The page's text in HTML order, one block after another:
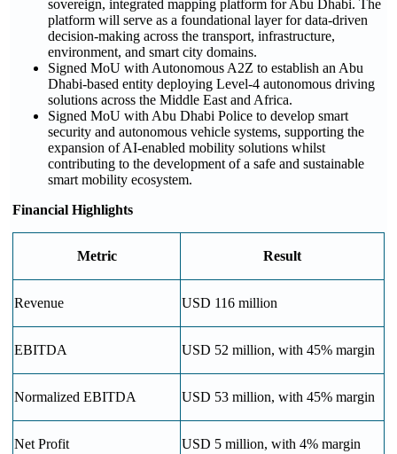
sovereign, integrated mapping platform for Abu Dhabi. The
platform will serve as a foundational layer for data-driven
decision-making across the transport, infrastructure,
environment, and smart city domains.
Signed MoU with Autonomous A2Z to establish an Abu
Dhabi-based entity deploying Level-4 autonomous driving
solutions across the Middle East and Africa.
Signed MoU with Abu Dhabi Police to develop smart
security and autonomous vehicle systems, supporting the
expansion of AI-enabled mobility solutions whilst
contributing to the development of a safe and sustainable
smart mobility ecosystem.
Financial Highlights
Metric Result
Revenue USD 116 million
EBITDA USD 52 million, with 45% margin
Normalized EBITDA USD 53 million, with 45% margin
Net Profit USD 5 million, with 4% margin